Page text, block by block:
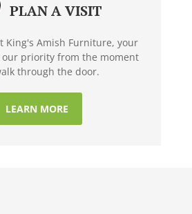
PLAN A VISIT
King's Amish Furniture, your
priority from the moment
through the door.
LEARN MORE